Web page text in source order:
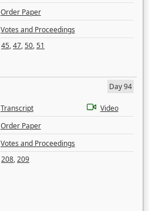
Order Paper
Votes and Proceedings
45,47,50,51
Day 94
Transcript
Video
Order Paper
Votes and Proceedings
208,209